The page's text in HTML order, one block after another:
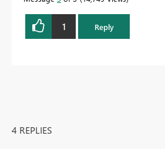
1 Reply
4 REPLIES